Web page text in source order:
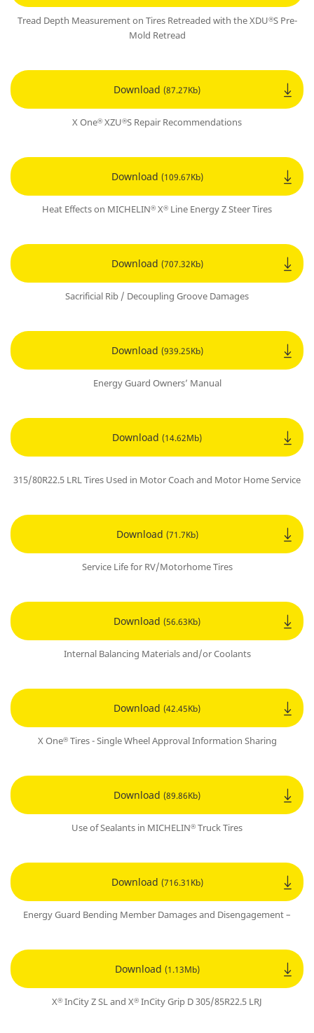
Tread Depth Measurement on Tires Retreaded with the XDU®S Pre-
Mold Retread
Download (87.27Kb)
X One® XZU®S Repair Recommendations
Download (109.67Kb)
Heat Effects on MICHELIN® X® Line Energy Z Steer Tires
Download (707.32Kb)
Sacrificial Rib / Decoupling Groove Damages
Download (939.25Kb)
Energy Guard Owners’ Manual
Download (14.62Mb)
315/80R22.5 LRL Tires Used in Motor Coach and Motor Home Service
Download (71.7Kb)
Service Life for RV/Motorhome Tires
Download (56.63Kb)
Internal Balancing Materials and/or Coolants
Download (42.45Kb)
X One®Tires - Single Wheel Approval Information Sharing
Download (89.86Kb)
Use of Sealants in MICHELIN® Truck Tires
Download (716.31Kb)
Energy Guard Bending Member Damages and Disengagement –
Download (1.13Mb)
X® InCity Z SL and X® InCity Grip D 305/85R22.5 LRJ